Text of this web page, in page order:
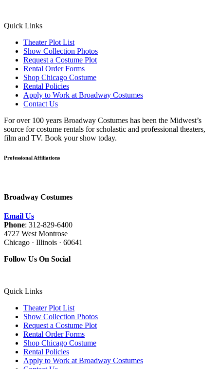
Quick Links
Theater Plot List
Show Collection Photos
Request a Costume Plot
Rental Order Forms
Shop Chicago Costume
Rental Policies
Apply to Work at Broadway Costumes
Contact Us
For over 100 years Broadway Costumes has been the Midwest’s
source for costume rentals for scholastic and professional theaters,
film and TV. Book your show today.
Professional Affiliations
Broadway Costumes
Email Us
Phone: 312-829-6400
4727 West Montrose
Chicago · Illinois · 60641
Follow Us On Social
Quick Links
Theater Plot List
Show Collection Photos
Request a Costume Plot
Rental Order Forms
Shop Chicago Costume
Rental Policies
Apply to Work at Broadway Costumes